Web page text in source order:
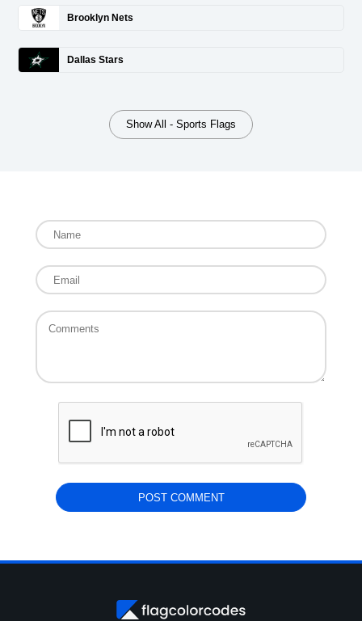
Brooklyn Nets
Dallas Stars
Show All - Sports Flags